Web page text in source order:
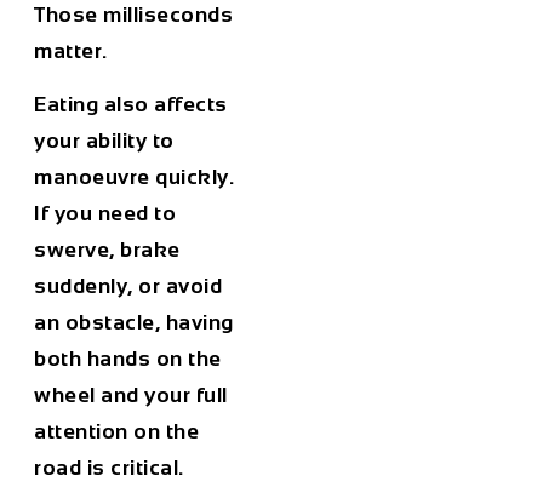
Those milliseconds
matter.
Eating also affects
your ability to
manoeuvre quickly.
If you need to
swerve, brake
suddenly, or avoid
an obstacle, having
both hands on the
wheel and your full
attention on the
road is critical.